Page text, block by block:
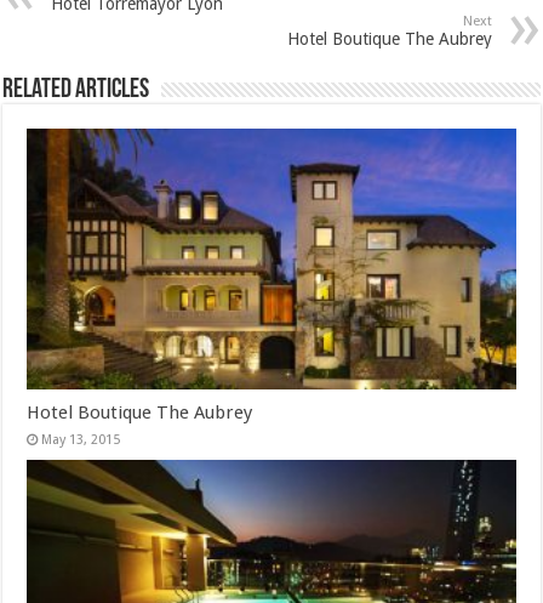
Hotel Torremayor Lyon
Next
Hotel Boutique The Aubrey
Related Articles
Hotel Boutique The Aubrey
May 13, 2015